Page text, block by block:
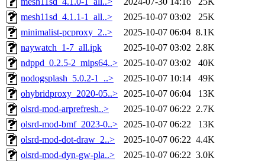
mesh11sd_4.1.1-1_all..>
2025-10-07 03:02
25K
minimalist-pcproxy_2..>
2025-10-07 06:04 8.1K
naywatch_1-7_all.ipk
2025-10-07 03:02 2.8K
ndppd_0.2.5-2_mips64..> 2025-10-07 03:02
40K
nodogsplash_5.0.2-1_..>
2025-10-07 10:14
49K
ohybridproxy_2020-05..> 2025-10-07 06:04
13K
olsrd-mod-arprefresh..>
2025-10-07 06:22 2.7K
olsrd-mod-bmf_2023-0..> 2025-10-07 06:22
13K
olsrd-mod-dot-draw_2..>
2025-10-07 06:22 4.4K
olsrd-mod-dyn-gw-pla..>
2025-10-07 06:22 3.0K